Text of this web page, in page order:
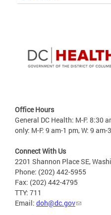
Office Hours
General DC Health: M-F: 8:30
only: M-F: 9 am-1 pm, W: 9 am-
Connect With Us
2201 Shannon Place SE,
Phone: (202) 442-5955
Fax: (202) 442-4795
TTY: 711
Email: doh@dc.gov